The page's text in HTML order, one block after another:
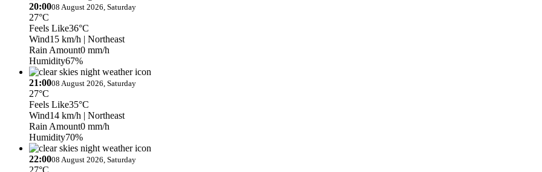
20:0008 August 2026, Saturday
27°C
Feels Like36°C
Wind15 km/h | Northeast
Rain Amount0 mm/h
Humidity67%
21:0008 August 2026, Saturday
27°C
Feels Like35°C
Wind14 km/h | Northeast
Rain Amount0 mm/h
Humidity70%
22:0008 August 2026, Saturday
27°C